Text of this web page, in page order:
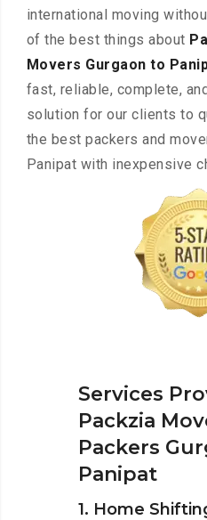
international moving
of the best things about
Movers Gurgaon to
fast, reliable, complete,
solution for our clients to
the best packers and
Panipat with inexpensive
Services
Packzia
Packers
Panipat
1. Home